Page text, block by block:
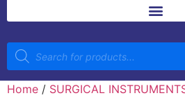
Home / SURGICAL